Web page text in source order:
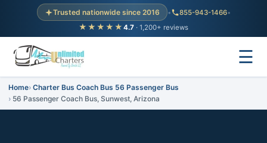
Trusted nationwide since 2016 • 855-943-1466•
★★★★★ 4.7 · 1,200+ reviews
☰
Home Charter Bus Coach Bus 56 Passenger Bus
56 Passenger Coach Bus, Sunwest, Arizona